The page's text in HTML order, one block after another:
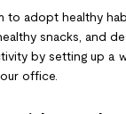
to adopt healthy
snacks, and
by setting up a
office.